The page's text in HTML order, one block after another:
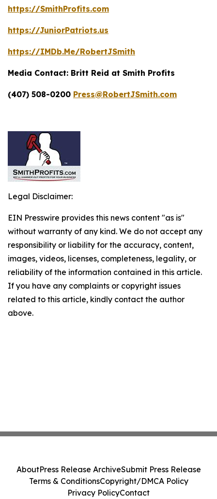
https://SmithProfits.com
https://JuniorPatriots.us
https://IMDb.Me/RobertJSmith
Media Contact: Britt Reid at Smith Profits
(407) 508-0200 Press@RobertJSmith.com
Legal Disclaimer:
EIN Presswire provides this news content "as is"
without warranty of any kind. We do not accept any
responsibility or liability for the accuracy, content,
images, videos, licenses, completeness, legality, or
reliability of the information contained in this article.
If you have any complaints or copyright issues
related to this article, kindly contact the author
above.
AboutPress Release ArchiveSubmit Press Release
Terms & ConditionsCopyright/DMCA Policy
Privacy PolicyContact